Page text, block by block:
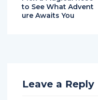
to See What Advent
ure Awaits You
Leave a Reply